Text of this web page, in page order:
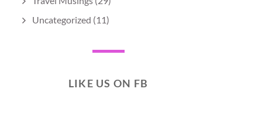
Uncategorized (11)
LIKE US ON FB